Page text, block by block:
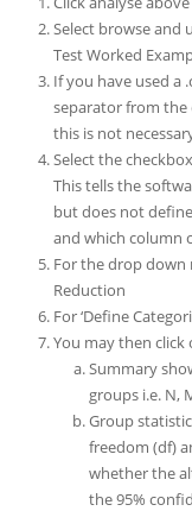
Select browse and
Test Worked
If you have used a
separator from the
this is not
Select the
This tells the
but does not
and which column
For the drop down
Reduction
For ‘Define
You may then
Summary
groups i.e. N,
Group
freedom (df)
whether the
the 95%